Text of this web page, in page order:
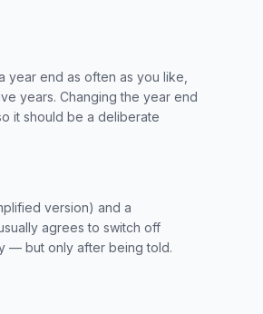
year end as often as you like,
years. Changing the year end
it should be a deliberate
version) and a
agrees to switch off
— but only after being told.